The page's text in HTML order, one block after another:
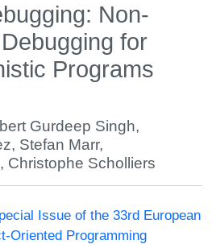
Non-
for
Programs
Gurdeep Singh,
, Stefan Marr,
, Christophe Scholliers
Issue of the 33rd European
Oriented Programming